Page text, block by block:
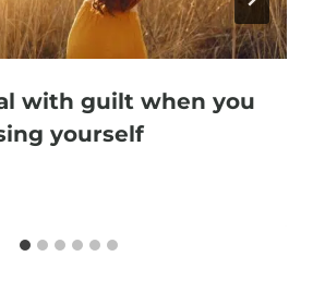
with guilt when you
yourself